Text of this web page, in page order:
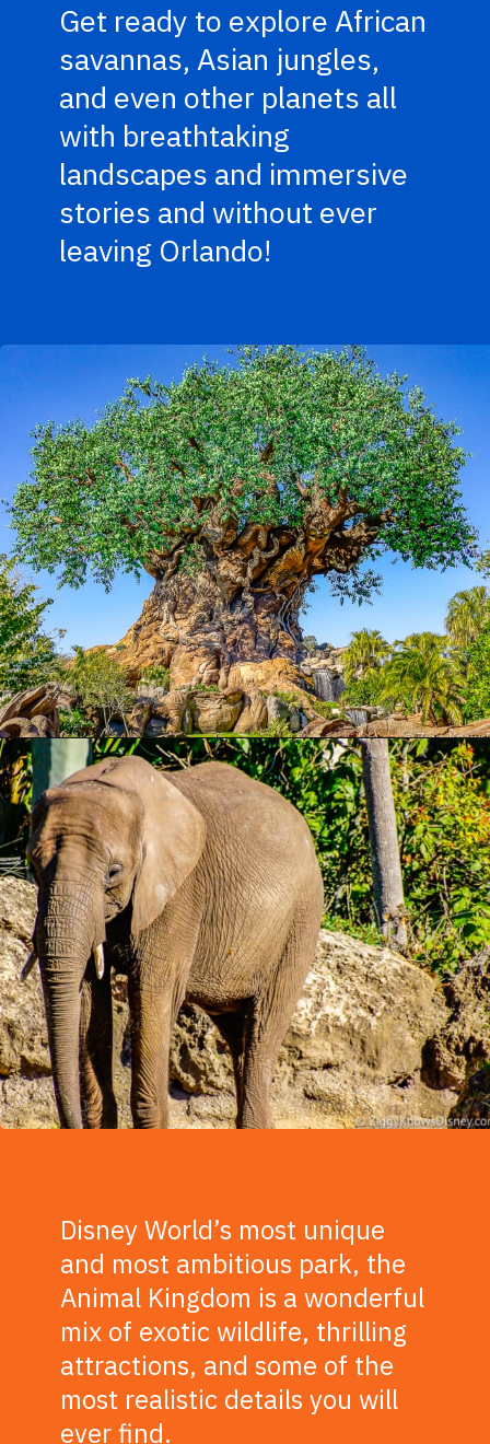
Get ready to explore African
savannas, Asian jungles,
and even other planets all
with breathtaking
landscapes and immersive
stories and without ever
leaving Orlando!
Opening https://ziggyknowsdisney.com/wdw/animal-kingdom/?utm_source=google&utm_medium=gws&utm_campaign=stories
Disney World’s most unique
and most ambitious park, the
Animal Kingdom is a wonderful
mix of exotic wildlife, thrilling
attractions, and some of the
most realistic details you will
ever find.